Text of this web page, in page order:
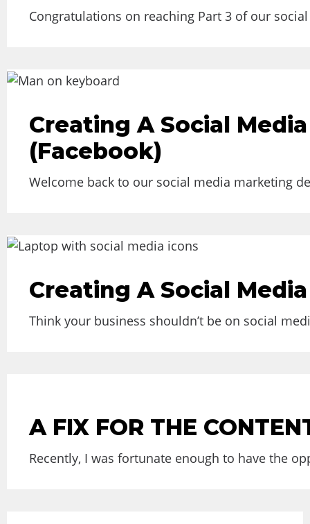
Congratulations on reaching Part 3 of our
Creating A Social
(Facebook)
Welcome back to our social media marketing
Creating A Social
Think your business shouldn’t be on social
A FIX FOR THE
Recently, I was fortunate enough to have the